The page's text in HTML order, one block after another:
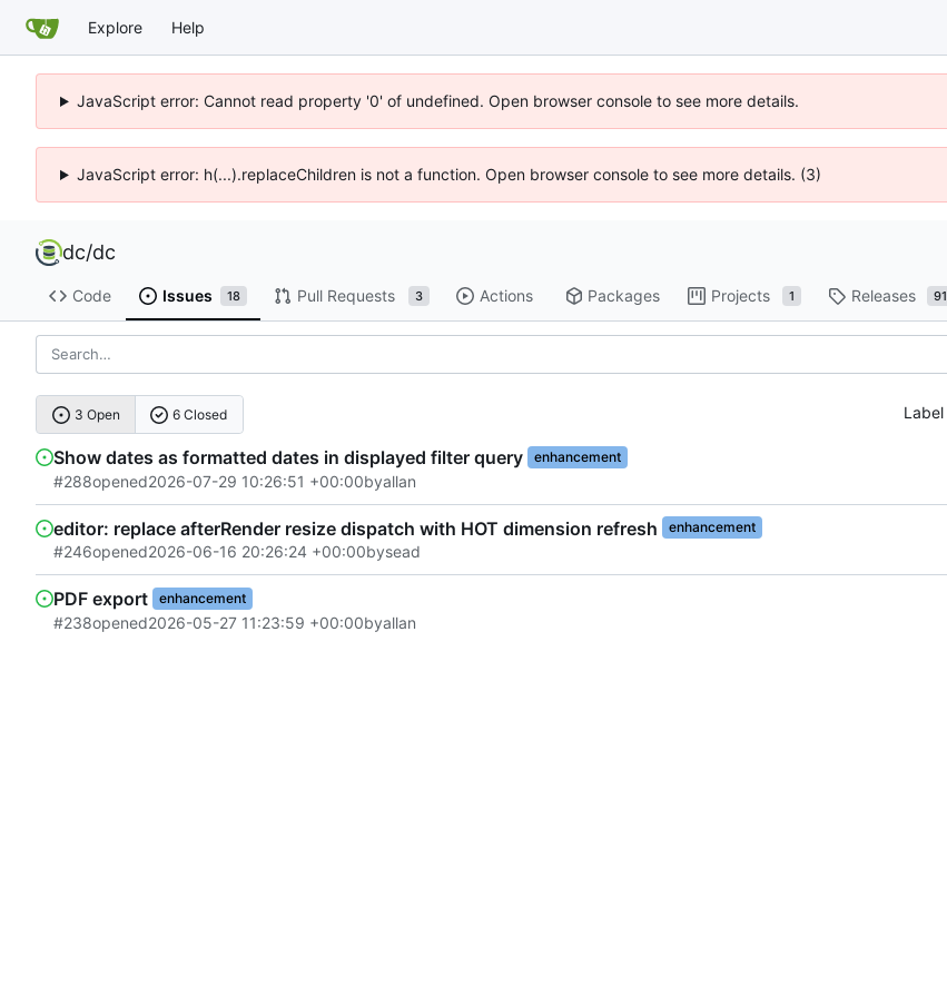
Explore Help
JavaScript error: Cannot read property '0' of undefined. Open browser console to see more details.
JavaScript error: h(...).replaceChildren is not a function. Open browser console to see more details. (3)
dc/dc
Code Issues 18 Pull Requests 3 Actions Packages Projects 1 Releases 91
3 Open 6 Closed Label
Show dates as formatted dates in displayed filter query enhancement
#288opened2026-07-29 10:26:51 +00:00byallan
editor: replace afterRender resize dispatch with HOT dimension refresh enhancement
#246opened2026-06-16 20:26:24 +00:00bysead
PDF export enhancement
#238opened2026-05-27 11:23:59 +00:00byallan